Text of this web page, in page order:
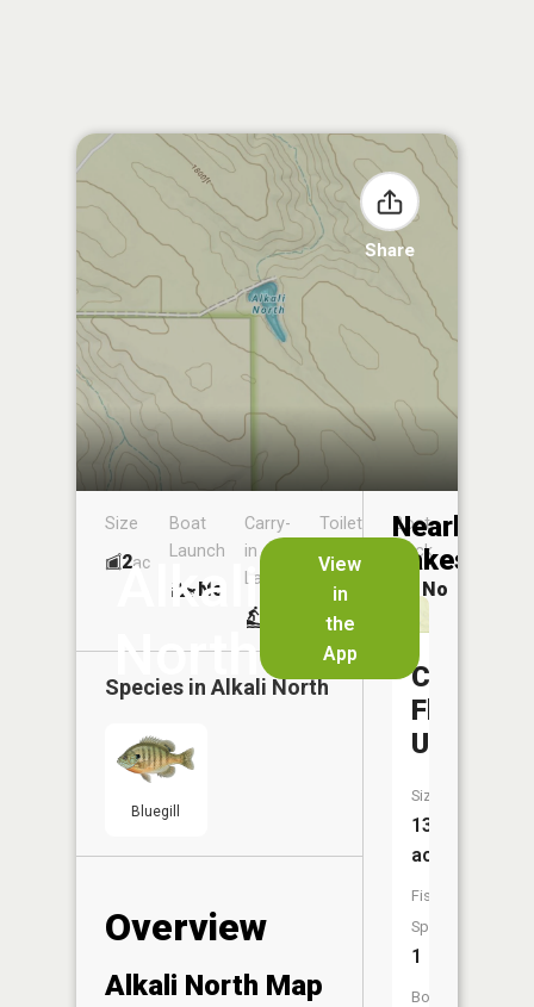
Share
Alkali
North
View
in
the
App
Size
2ac
Boat
Launch
No
Carry-
in
Launch
Toilet
No
Boat
Dock
No
Species in Alkali North
Bluegill
Overview
Alkali North Map
Nearby
Lakes
Cactus
Flat
Usfs
Size:
13
acres
Fish
Species:
1
Boat